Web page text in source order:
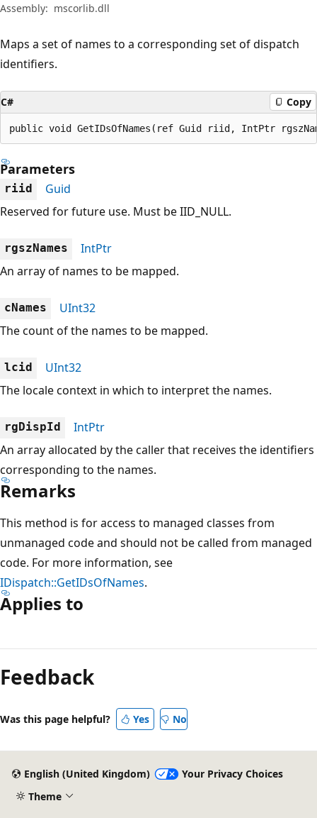
Assembly: mscorlib.dll
Maps a set of names to a corresponding set of dispatch
identifiers.
C# Copy
public void GetIDsOfNames(ref Guid riid, IntPtr
Parameters
riid
Guid
Reserved for future use. Must be IID_NULL.
rgszNames
IntPtr
An array of names to be mapped.
cNames
UInt32
The count of the names to be mapped.
lcid
UInt32
The locale context in which to interpret the names.
rgDispId
IntPtr
An array allocated by the caller that receives the identifiers
corresponding to the names.
Remarks
This method is for access to managed classes from
unmanaged code and should not be called from managed
code. For more information, see
IDispatch::GetIDsOfNames.
Applies to
mode
disabled
Feedback
Was this page helpful? Yes No
English (United Kingdom)
Your Privacy Choices
Theme